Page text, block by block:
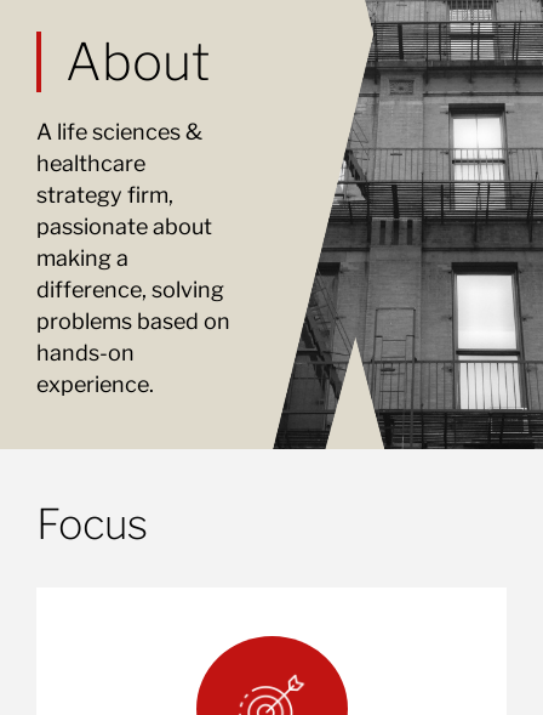
About
A life sciences &
healthcare
strategy firm,
passionate about
making a
difference, solving
problems based on
hands-on
experience.
Focus